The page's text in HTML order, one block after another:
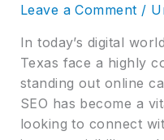
Leave a Comment /
In today’s digital
Texas face a highly
standing out online
SEO has become a
looking to connect